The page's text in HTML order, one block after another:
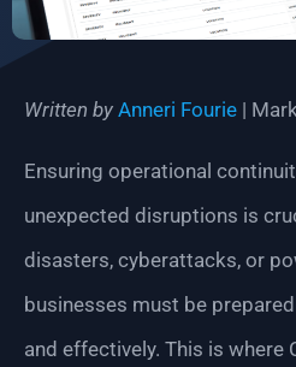
Written by Anneri Fourie |
Ensuring operational
unexpected disruptions is
disasters, cyberattacks, or
businesses must be
and effectively. This is where